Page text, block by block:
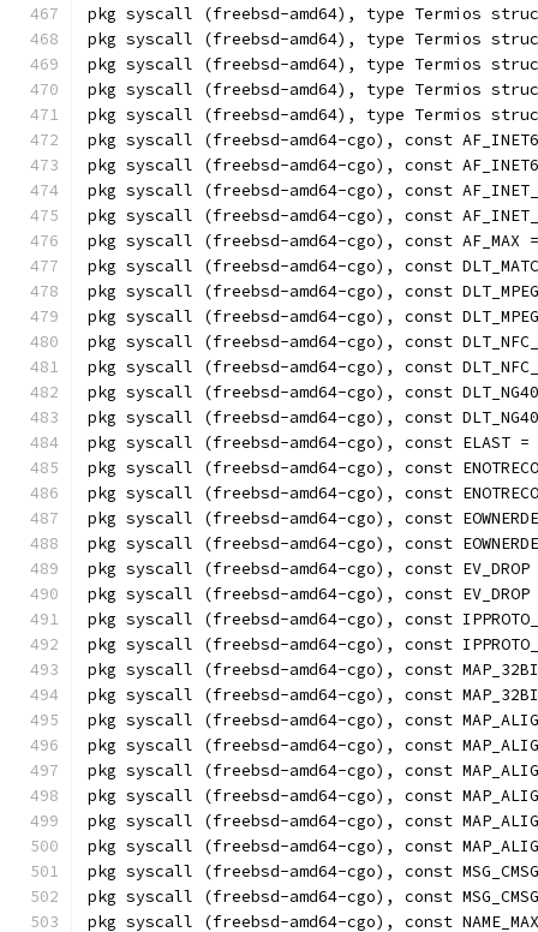
pkg syscall (freebsd-amd64), type Termios
pkg syscall (freebsd-amd64), type Termios
pkg syscall (freebsd-amd64), type Termios
pkg syscall (freebsd-amd64), type Termios
pkg syscall (freebsd-amd64), type Termios
pkg syscall (freebsd-amd64-cgo), const
pkg syscall (freebsd-amd64-cgo), const
pkg syscall (freebsd-amd64-cgo), const
pkg syscall (freebsd-amd64-cgo), const
pkg syscall (freebsd-amd64-cgo), const AF_MAX
pkg syscall (freebsd-amd64-cgo), const
pkg syscall (freebsd-amd64-cgo), const
pkg syscall (freebsd-amd64-cgo), const
pkg syscall (freebsd-amd64-cgo), const
pkg syscall (freebsd-amd64-cgo), const
pkg syscall (freebsd-amd64-cgo), const
pkg syscall (freebsd-amd64-cgo), const
pkg syscall (freebsd-amd64-cgo), const ELAST =
pkg syscall (freebsd-amd64-cgo), const
pkg syscall (freebsd-amd64-cgo), const
pkg syscall (freebsd-amd64-cgo), const
pkg syscall (freebsd-amd64-cgo), const
pkg syscall (freebsd-amd64-cgo), const EV_DROP
pkg syscall (freebsd-amd64-cgo), const
pkg syscall (freebsd-amd64-cgo), const
pkg syscall (freebsd-amd64-cgo), const
pkg syscall (freebsd-amd64-cgo), const
pkg syscall (freebsd-amd64-cgo), const
pkg syscall (freebsd-amd64-cgo), const
pkg syscall (freebsd-amd64-cgo), const
pkg syscall (freebsd-amd64-cgo), const
pkg syscall (freebsd-amd64-cgo), const
pkg syscall (freebsd-amd64-cgo), const
pkg syscall (freebsd-amd64-cgo), const
pkg syscall (freebsd-amd64-cgo), const
pkg syscall (freebsd-amd64-cgo), const
pkg syscall (freebsd-amd64-cgo), const